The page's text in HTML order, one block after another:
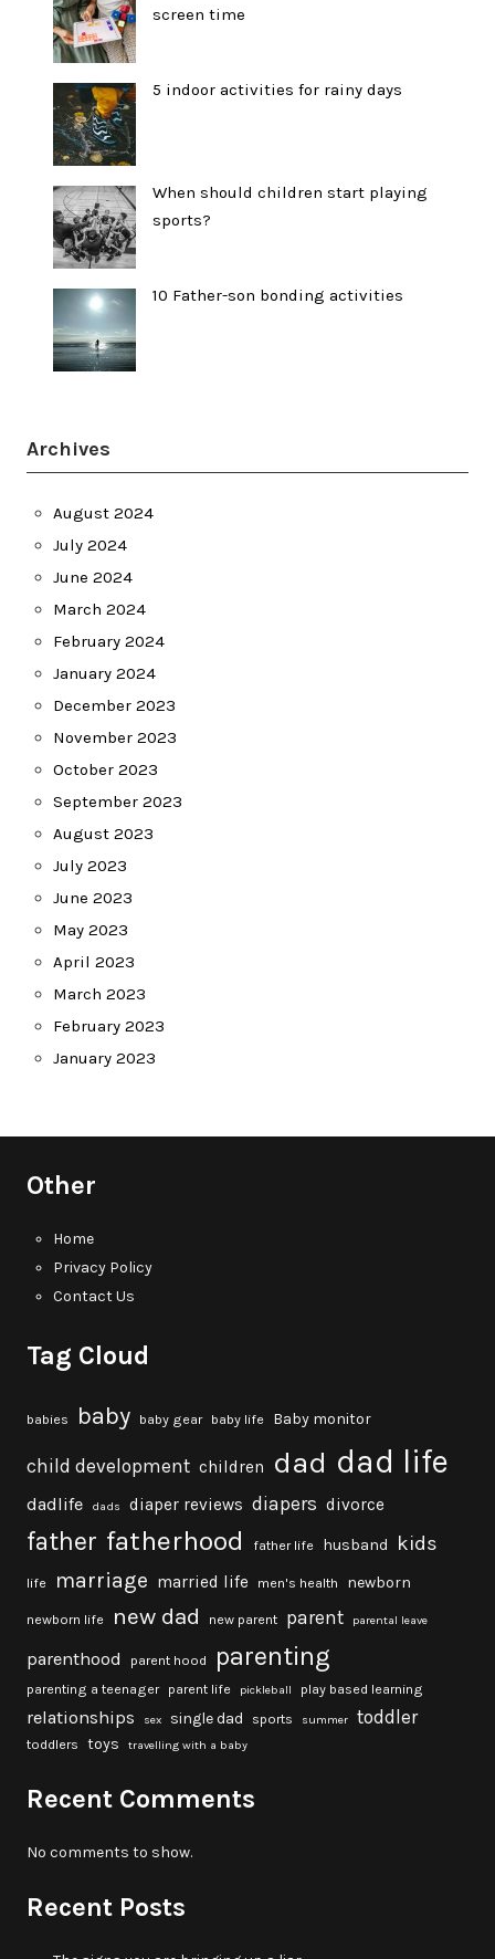
screen time
5 indoor activities for rainy days
When should children start playing
sports?
10 Father-son bonding activities
Archives
August 2024
July 2024
June 2024
March 2024
February 2024
January 2024
December 2023
November 2023
October 2023
September 2023
August 2023
July 2023
June 2023
May 2023
April 2023
March 2023
February 2023
January 2023
Other
Home
Privacy Policy
Contact Us
Tag Cloud
babies baby baby gear baby life Baby monitor
child development children dad dad life
dadlife dads diaper reviews diapers divorce
father fatherhood father life husband kids
life marriage married life men's health newborn
newborn life new dad new parent parent parental leave
parenthood parent hood parenting
parenting a teenager parent life pickleball play based learning
relationships sex single dad sports summer toddler
toddlers toys travelling with a baby
Recent Comments
No comments to show.
Recent Posts